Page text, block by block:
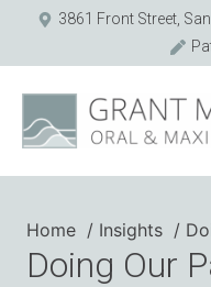
3861 Front Street,
Home Insights
Doing Our